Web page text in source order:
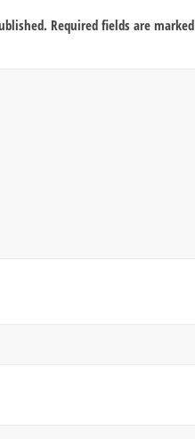
Required fields are marked